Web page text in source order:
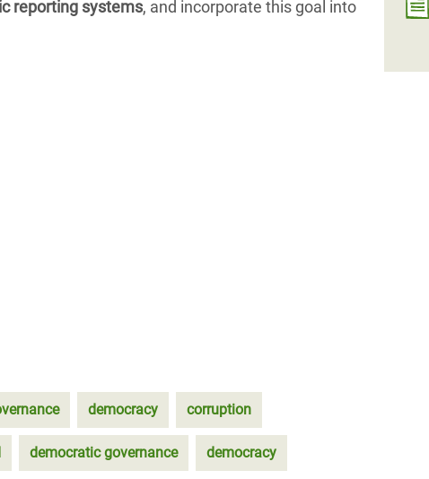
reporting systems, and incorporate this goal into
democracy corruption
democratic governance democracy